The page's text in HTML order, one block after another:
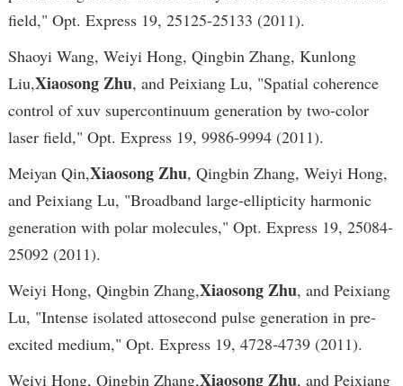
field," Opt. Express 19, 25125-25133 (2011).
Shaoyi Wang, Weiyi Hong, Qingbin Zhang, Kunlong
Liu,Xiaosong Zhu, and Peixiang Lu, "Spatial coherence
control of xuv supercontinuum generation by two-color
laser field," Opt. Express 19, 9986-9994 (2011).
Meiyan Qin,Xiaosong Zhu, Qingbin Zhang, Weiyi Hong,
and Peixiang Lu, "Broadband large-ellipticity harmonic
generation with polar molecules," Opt. Express 19, 25084-
25092 (2011).
Weiyi Hong, Qingbin Zhang,Xiaosong Zhu, and Peixiang
Lu, "Intense isolated attosecond pulse generation in pre-
excited medium," Opt. Express 19, 4728-4739 (2011).
Weiyi Hong, Qingbin Zhang,Xiaosong Zhu, and Peixiang